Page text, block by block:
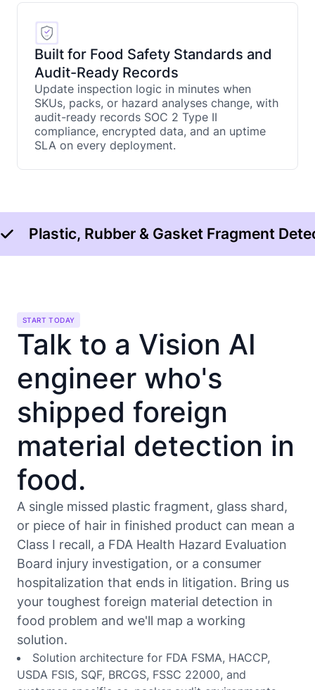
Built for Food Safety Standards and
Audit-Ready Records
Update inspection logic in minutes when
SKUs, packs, or hazard analyses change, with
audit-ready records SOC 2 Type II
compliance, encrypted data, and an uptime
SLA on every deployment.
Plastic, Rubber & Gasket Fragment
START TODAY
Talk to a Vision AI
engineer who's
shipped foreign
material detection in
food.
A single missed plastic fragment, glass shard,
or piece of hair in finished product can mean a
Class I recall, a FDA Health Hazard Evaluation
Board injury investigation, or a consumer
hospitalization that ends in litigation. Bring us
your toughest foreign material detection in
food problem and we'll map a working
solution.
Solution architecture for FDA FSMA, HACCP,
USDA FSIS, SQF, BRCGS, FSSC 22000, and